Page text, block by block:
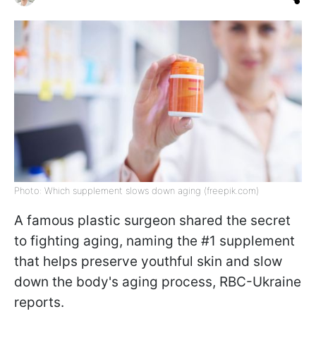
Photo: Which supplement slows down aging (freepik.com)
A famous plastic surgeon shared the secret
to fighting aging, naming the #1 supplement
that helps preserve youthful skin and slow
down the body's aging process, RBC-Ukraine
reports.